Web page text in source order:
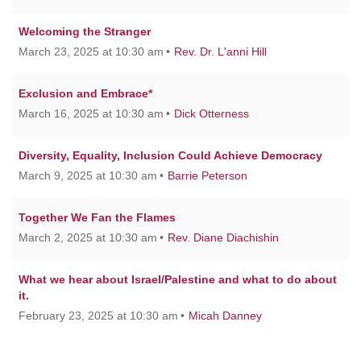
Welcoming the Stranger
March 23, 2025 at 10:30 am
Rev. Dr. L'anni Hill
Exclusion and Embrace*
March 16, 2025 at 10:30 am
Dick Otterness
Diversity, Equality, Inclusion Could Achieve Democracy
March 9, 2025 at 10:30 am
Barrie Peterson
Together We Fan the Flames
March 2, 2025 at 10:30 am
Rev. Diane Diachishin
What we hear about Israel/Palestine and what to do about
it.
February 23, 2025 at 10:30 am
Micah Danney